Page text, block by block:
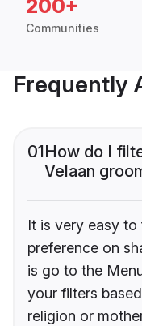
200+
Communities
Frequently
01How do I
Velaan
It is very easy
preference on
is go to the
your filters
religion or